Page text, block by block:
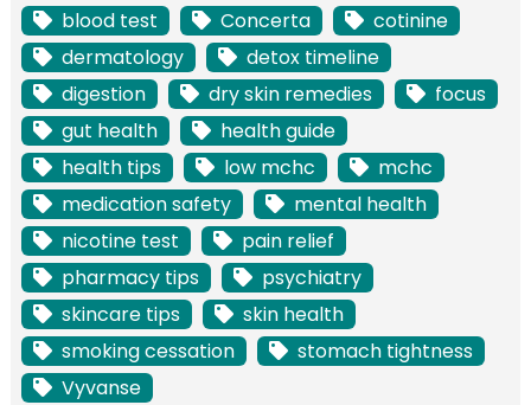
blood test
Concerta
cotinine
dermatology
detox timeline
digestion
dry skin remedies
focus
gut health
health guide
health tips
low mchc
mchc
medication safety
mental health
nicotine test
pain relief
pharmacy tips
psychiatry
skincare tips
skin health
smoking cessation
stomach tightness
Vyvanse